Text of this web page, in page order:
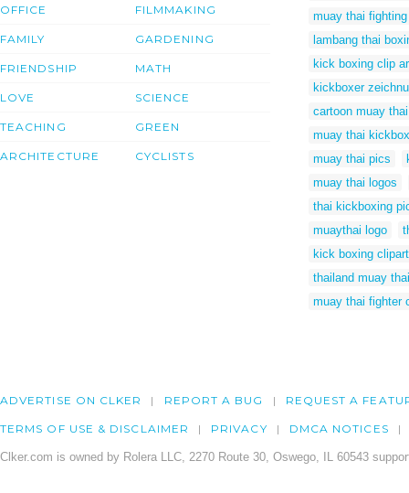
OFFICE
FAMILY
FRIENDSHIP
LOVE
TEACHING
ARCHITECTURE
FILMMAKING
GARDENING
MATH
SCIENCE
GREEN
CYCLISTS
muay thai
lambang thai
kick boxing clip
kickboxer
cartoon muay thai
muay thai
muay thai pics
muay thai logos
thai kickboxing
muaythai logo
kick boxing clipart
thailand muay
muay thai fighter
ADVERTISE ON CLKER REPORT A BUG REQUEST A
TERMS OF USE & DISCLAIMER PRIVACY DMCA NOTICES
Clker.com is owned by Rolera LLC, 2270 Route 30, Oswego, IL 60543